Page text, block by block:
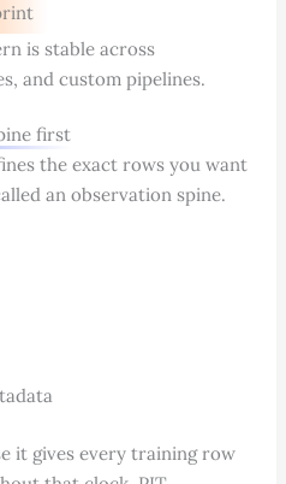
is stable across
and custom pipelines.
first
the exact rows you want
an observation spine.
it gives every training row